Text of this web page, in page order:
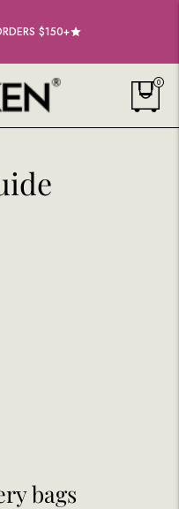
ROLLING TOTES BAGS
$150+
0
bags